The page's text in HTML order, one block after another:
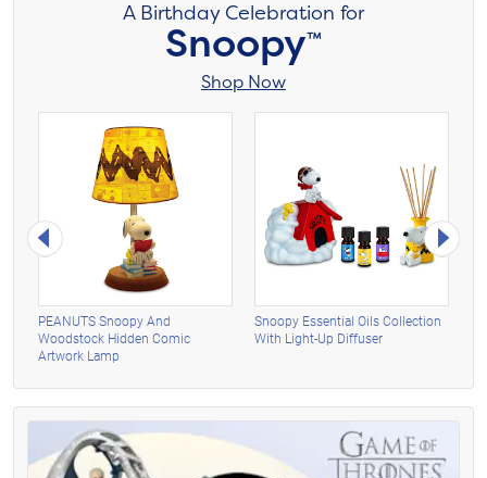
A Birthday Celebration for
Snoopy™
Shop Now
PEANUTS Snoopy And
Woodstock Hidden Comic
Artwork Lamp
Snoopy Essential Oils Collection
With Light-Up Diffuser